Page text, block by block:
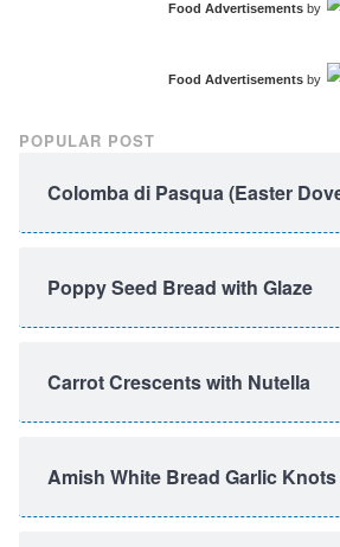
Food Advertisementsby
Food Advertisementsby
POPULAR POST
Colomba di Pasqua (Easter
Poppy Seed Bread with Glaze
Carrot Crescents with Nutella
Amish White Bread Garlic Knots